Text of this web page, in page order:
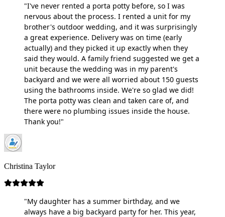
"I've never rented a porta potty before, so I was
nervous about the process. I rented a unit for my
brother's outdoor wedding, and it was surprisingly
a great experience. Delivery was on time (early
actually) and they picked it up exactly when they
said they would. A family friend suggested we get a
unit because the wedding was in my parent's
backyard and we were all worried about 150 guests
using the bathrooms inside. We're so glad we did!
The porta potty was clean and taken care of, and
there were no plumbing issues inside the house.
Thank you!"
Christina Taylor
"My daughter has a summer birthday, and we
always have a big backyard party for her. This year,